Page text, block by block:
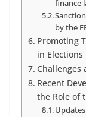
finance
by the
Promoting
in Elections
Challenges
Recent
the Role of